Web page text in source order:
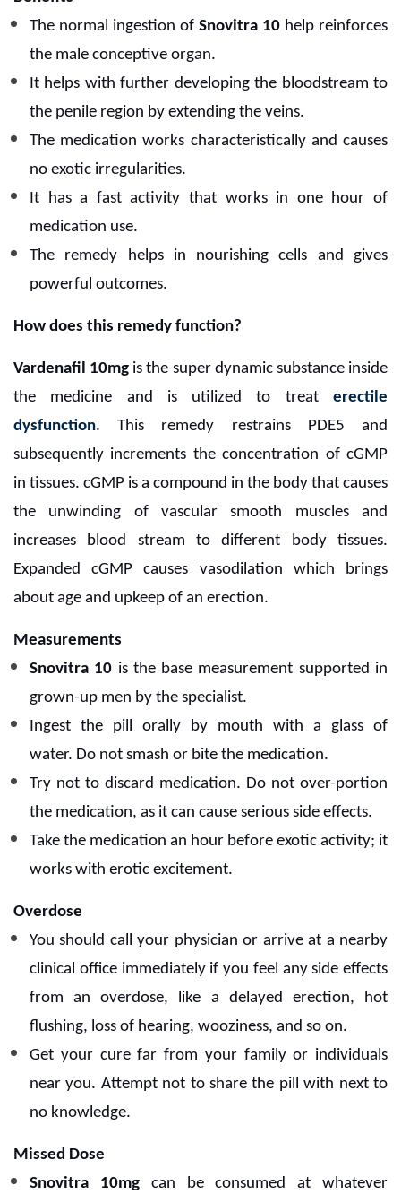
The normal ingestion of Snovitra 10 help reinforces
the male conceptive organ.
It helps with further developing the bloodstream to
the penile region by extending the veins.
The medication works characteristically and causes
no exotic irregularities.
It has a fast activity that works in one hour of
medication use.
The remedy helps in nourishing cells and gives
powerful outcomes.
How does this remedy function?
Vardenafil 10mg is the super dynamic substance inside
the medicine and is utilized to treat erectile
dysfunction. This remedy restrains PDE5 and
subsequently increments the concentration of cGMP
in tissues. cGMP is a compound in the body that causes
the unwinding of vascular smooth muscles and
increases blood stream to different body tissues.
Expanded cGMP causes vasodilation which brings
about age and upkeep of an erection.
Measurements
Snovitra 10 is the base measurement supported in
grown-up men by the specialist.
Ingest the pill orally by mouth with a glass of
water. Do not smash or bite the medication.
Try not to discard medication. Do not over-portion
the medication, as it can cause serious side effects.
Take the medication an hour before exotic activity; it
works with erotic excitement.
Overdose
You should call your physician or arrive at a nearby
clinical office immediately if you feel any side effects
from an overdose, like a delayed erection, hot
flushing, loss of hearing, wooziness, and so on.
Get your cure far from your family or individuals
near you. Attempt not to share the pill with next to
no knowledge.
Missed Dose
Snovitra 10mgcan be consumed at whatever